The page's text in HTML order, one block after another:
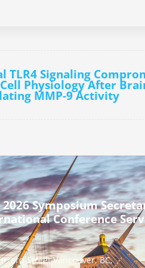
TLR4 Signaling
Physiology After
MMP-9 Activity
2026 Symposium
Conference
Street Vancouver, BC,